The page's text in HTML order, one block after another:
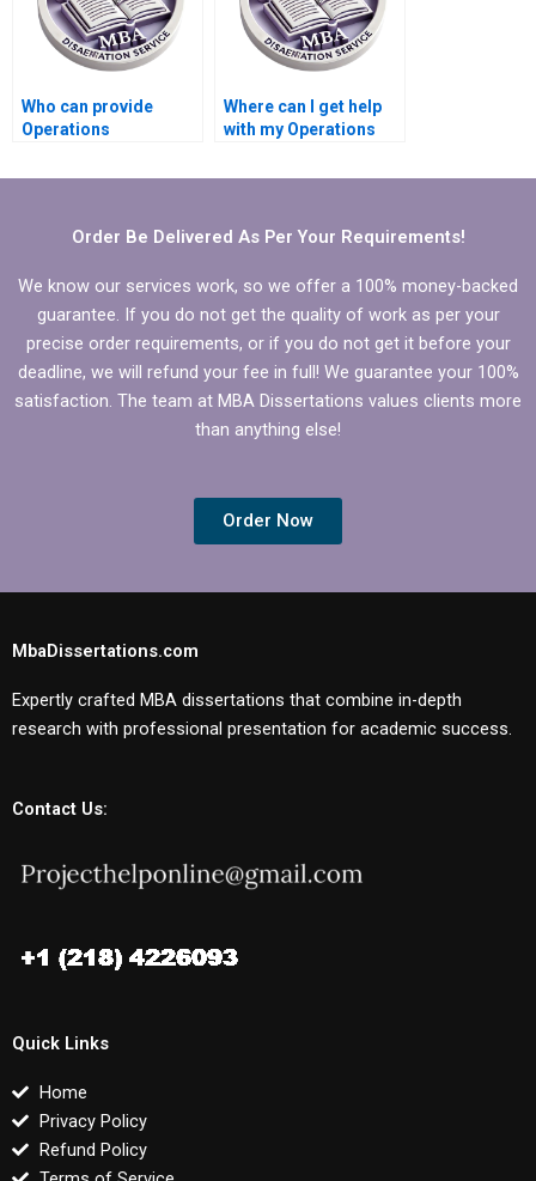
Who can provide
Operations
dissertation writing?
Where can I get help
with my Operations
dissertation?
Order Be Delivered As Per Your Requirements!
We know our services work, so we offer a 100% money-backed
guarantee. If you do not get the quality of work as per your
precise order requirements, or if you do not get it before your
deadline, we will refund your fee in full! We guarantee your 100%
satisfaction. The team at MBA Dissertations values clients more
than anything else!
Order Now
MbaDissertations.com
Expertly crafted MBA dissertations that combine in-depth
research with professional presentation for academic success.
Contact Us:
Quick Links
Home
Privacy Policy
Refund Policy